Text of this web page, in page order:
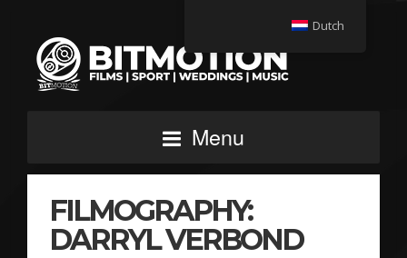
Menu
FILMOGRAPHY:
DARRYL VERBOND
Dutch